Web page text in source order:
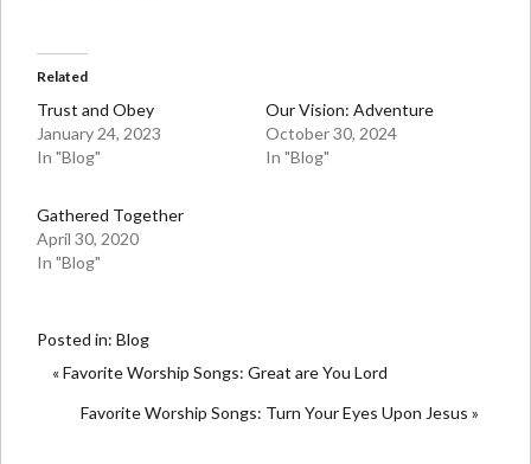
Related
Trust and Obey
January 24, 2023
In "Blog"
Our Vision: Adventure
October 30, 2024
In "Blog"
Gathered Together
April 30, 2020
In "Blog"
Posted in: Blog
« Favorite Worship Songs: Great are You Lord
Favorite Worship Songs: Turn Your Eyes Upon Jesus »